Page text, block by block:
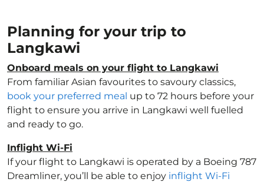
Planning for your trip to
Langkawi
Onboard meals on your flight to Langkawi
From familiar Asian favourites to savoury classics,
book your preferred meal up to 72 hours before your
flight to ensure you arrive in Langkawi well fuelled
and ready to go.
Inflight Wi-Fi
If your flight to Langkawi is operated by a Boeing 787
Dreamliner, you’ll be able to enjoy inflight Wi-Fi